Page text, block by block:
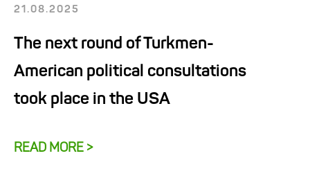
21.08.2025
The next round of Turkmen-
American political consultations
took place in the USA
READ MORE >